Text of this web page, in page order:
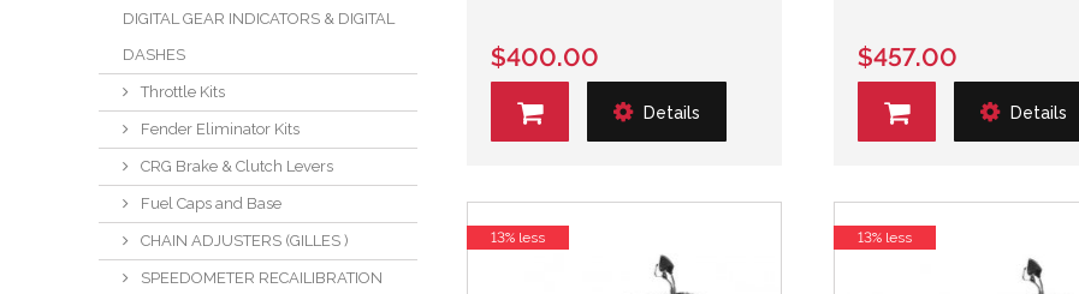
DIGITAL GEAR INDICATORS & DIGITAL
DASHES
Throttle Kits
Fender Eliminator Kits
CRG Brake & Clutch Levers
Fuel Caps and Base
CHAIN ADJUSTERS (GILLES )
SPEEDOMETER RECAILIBRATION
$400.00
Details
$457.00
Details
13% less 13% less